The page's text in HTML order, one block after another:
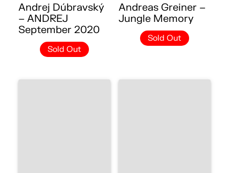
Andrej Dúbravský
– ANDREJ
September 2020
Sold Out
Andreas Greiner –
Jungle Memory
Sold Out